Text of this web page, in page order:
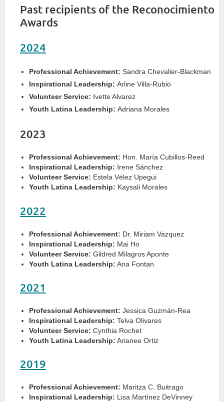
Past recipients of the Reconocimiento
Awards
2024
Professional Achievement: Sandra Chevalier-Blackman
Inspirational Leadership: Arline Villa-Rubio
Volunteer Service: Ivette Alvarez
Youth Latina Leadership: Adriana Morales
2023
Professional Achievement: Hon. María Cubillos-Reed
Inspirational Leadership: Irene Sánchez
Volunteer Service: Estela Vélez Upegui
Youth Latina Leadership: Kaysali Morales
2022
Professional Achievement: Dr. Miriam Vazquez
Inspirational Leadership: Mai Ho
Volunteer Service: Gildred Milagros Aponte
Youth Latina Leadership: Ana Fontan
2021
Professional Achievement: Jessica Guzmán-Rea
Inspirational Leadership: Telva Olivares
Volunteer Service: Cynthia Rochet
Youth Latina Leadership: Arianee Ortiz
2019
Professional Achievement: Maritza C. Buitrago
Inspirational Leadership: Lisa Martínez DeVinney